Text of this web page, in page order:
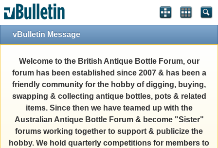
vBulletin Message
Welcome to the British Antique Bottle Forum, our
forum has been established since 2007 & has been a
friendly community for the hobby of digging, buying,
swapping & collecting antique bottles, pots & related
items. Since then we have teamed up with the
Australian Antique Bottle Forum & become "Sister"
forums working together to support & publicize the
hobby. We hold quarterly competitions for members to